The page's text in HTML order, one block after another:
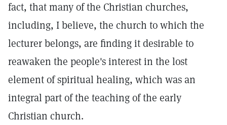
fact, that many of the Christian churches,
including, I believe, the church to which the
lecturer belongs, are finding it desirable to
reawaken the people's interest in the lost
element of spiritual healing, which was an
integral part of the teaching of the early
Christian church.